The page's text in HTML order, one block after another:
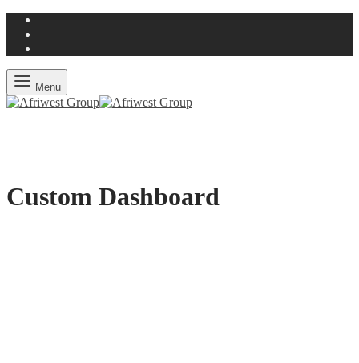
Menu
Custom Dashboard